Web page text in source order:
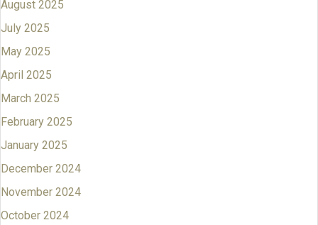
August 2025
July 2025
May 2025
April 2025
March 2025
February 2025
January 2025
December 2024
November 2024
October 2024